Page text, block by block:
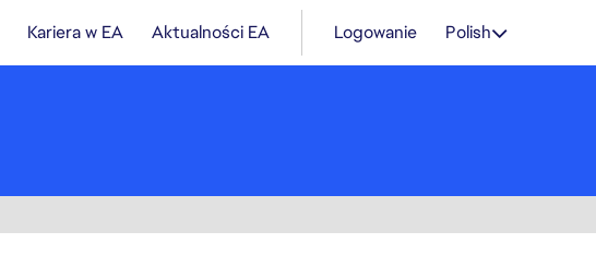
Kariera w EA Aktualności EA Logowanie Polish